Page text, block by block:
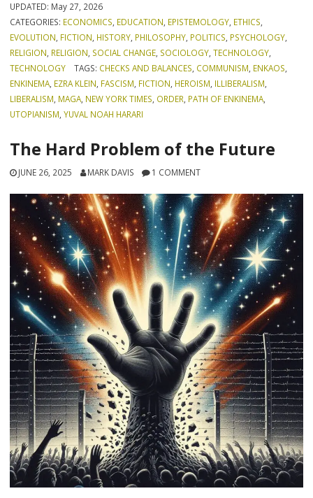
UPDATED: May 27, 2026
CATEGORIES: ECONOMICS, EDUCATION, EPISTEMOLOGY, ETHICS,
EVOLUTION, FICTION, HISTORY, PHILOSOPHY, POLITICS, PSYCHOLOGY,
RELIGION, RELIGION, SOCIAL CHANGE, SOCIOLOGY,TECHNOLOGY,
TECHNOLOGY
TAGS: CHECKS AND BALANCES, COMMUNISM, ENKAOS,
ENKINEMA, EZRA KLEIN, FASCISM, FICTION, HEROISM, ILLIBERALISM,
LIBERALISM, MAGA, NEW YORK TIMES, ORDER, PATH OF ENKINEMA,
UTOPIANISM,YUVAL NOAH HARARI
The Hard Problem of the Future
JUNE 26, 2025 MARK DAVIS 1 COMMENT